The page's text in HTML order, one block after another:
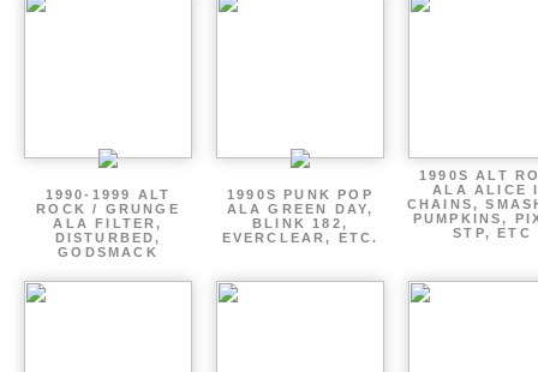
1990-1999 ALT
ROCK / GRUNGE
ALA FILTER,
DISTURBED,
GODSMACK
1990S PUNK POP
ALA GREEN DAY,
BLINK 182,
EVERCLEAR, ETC.
1990S ALT
ALA ALICE
CHAINS,
PUMPKINS,
STP, ETC